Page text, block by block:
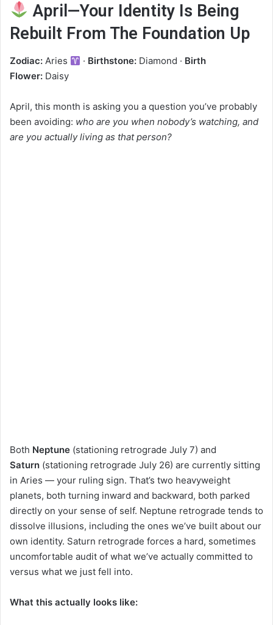
April—Your Identity Is Being
Rebuilt From The Foundation Up
Zodiac: Aries · Birthstone: Diamond · Birth
Flower: Daisy
April, this month is asking you a question you’ve probably
been avoiding: who are you when nobody’s watching, and
are you actually living as that person?
Both Neptune (stationing retrograde July 7) and
Saturn (stationing retrograde July 26) are currently sitting
in Aries — your ruling sign. That’s two heavyweight
planets, both turning inward and backward, both parked
directly on your sense of self. Neptune retrograde tends to
dissolve illusions, including the ones we’ve built about our
own identity. Saturn retrograde forces a hard, sometimes
uncomfortable audit of what we’ve actually committed to
versus what we just fell into.
What this actually looks like: